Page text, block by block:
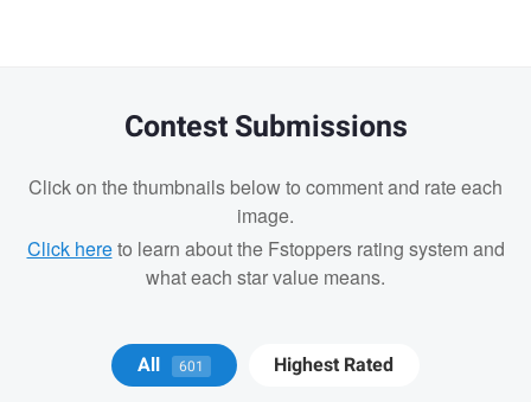
Contest Submissions
Click on the thumbnails below to comment and rate each
image.
Click hereto learn about the Fstoppers rating system and
what each star value means.
All 601 Highest Rated
Michael Juarez